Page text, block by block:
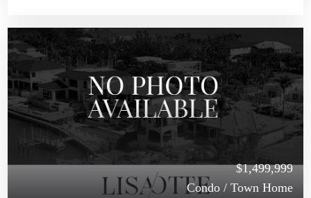
$1,499,999
Condo / Town Home